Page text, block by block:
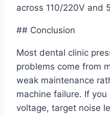
across 110/220V and
## Conclusion
Most dental clinic
problems come from
weak maintenance
machine failure. If
voltage, target noise